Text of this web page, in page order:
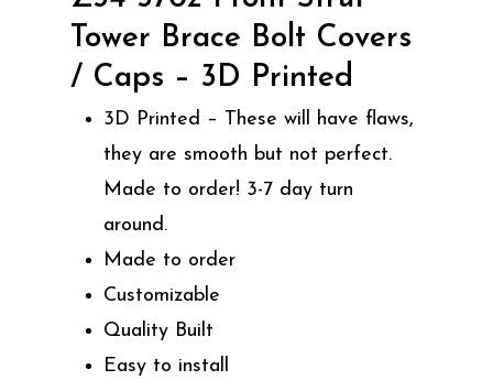
Tower Brace Bolt Covers
/ Caps – 3D Printed
3D Printed – These will have flaws,
they are smooth but not perfect.
Made to order! 3-7 day turn
around.
Made to order
Customizable
Quality Built
Easy to install